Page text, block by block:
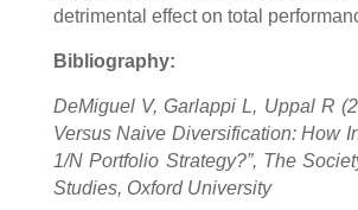
detrimental effect on total
Bibliography:
DeMiguel V, Garlappi L, Uppal R
Versus Naive Diversification: How
1/N Portfolio Strategy?”, The
Studies, Oxford University